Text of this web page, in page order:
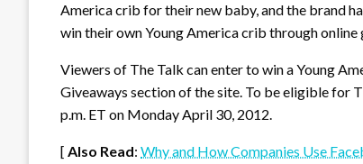
America crib for their new baby, and the brand
win their own Young America crib through online
Viewers of The Talk can enter to win a Young
Giveaways section of the site. To be eligible for
p.m. ET on Monday April 30, 2012.
[ Also Read: Why and How Companies Use